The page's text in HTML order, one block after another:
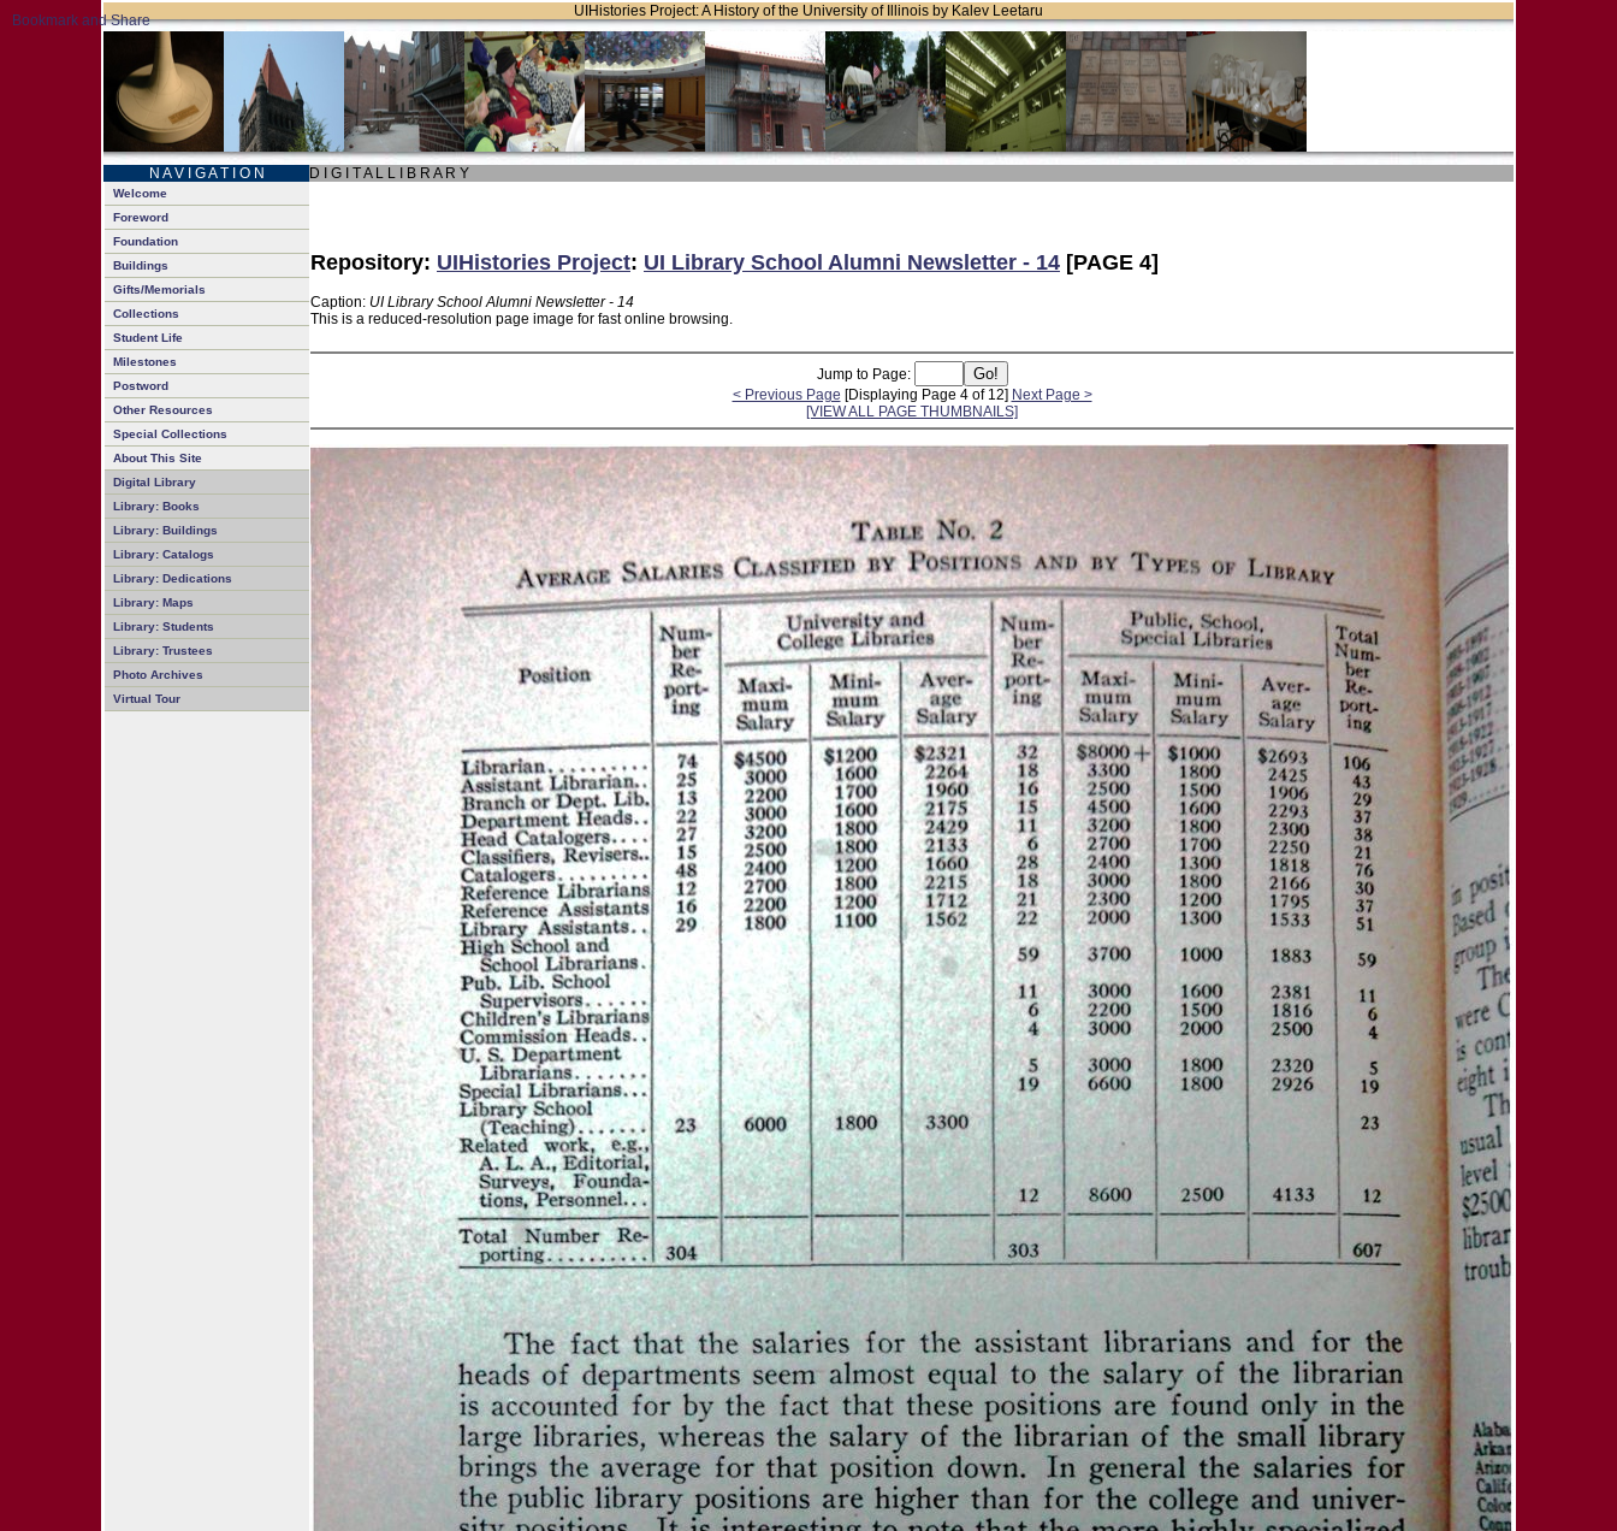
UIHistories Project: A History of the University of Illinois by Kalev Leetaru
N A V I G A T I O N D I G I T A L L I B R A R Y
Welcome
Foreword
Foundation
Buildings
Gifts/Memorials
Collections
Student Life
Milestones
Postword
Other Resources
Special Collections
About This Site
Digital Library
Library: Books
Library: Buildings
Library: Catalogs
Library: Dedications
Library: Maps
Library: Students
Library: Trustees
Photo Archives
Virtual Tour
Repository: UIHistories Project: UI Library School Alumni Newsletter - 14 [PAGE 4]
Caption: UI Library School Alumni Newsletter - 14
This is a reduced-resolution page image for fast online browsing.
Jump to Page:
< Previous Page [Displaying Page 4 of 12] Next Page >
[VIEW ALL PAGE THUMBNAILS]